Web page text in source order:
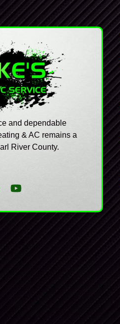
and dependable
& AC remains a
River County.
YouTube